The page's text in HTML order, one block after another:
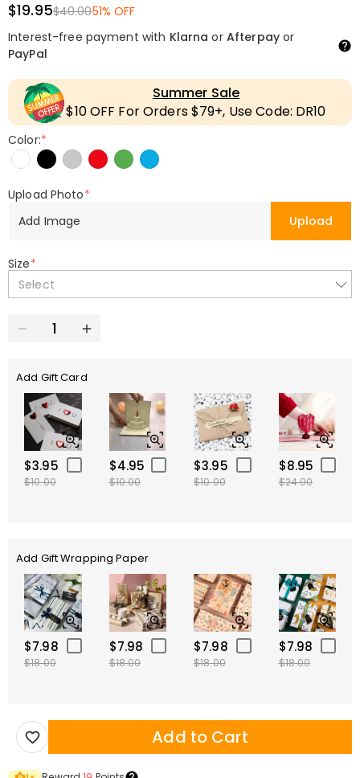
$19.95$40.0051% OFF
Interest-free payment with Klarna or Afterpayor
PayPal
Summer Sale
$10 OFF For Orders $79+, Use Code: DR10
Color:*
Upload Photo*
Add Image
Upload
Size*
Select
Add Gift Card
$3.95
$10.00
$4.95
$10.00
$3.95
$10.00
$8.95
$24.00
Add Gift Wrapping Paper
$7.98
$18.00
$7.98
$18.00
$7.98
$18.00
$7.98
$18.00
Add to Cart